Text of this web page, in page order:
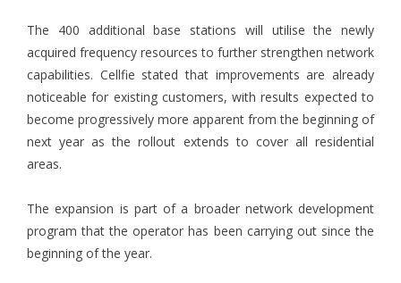
The 400 additional base stations will utilise the newly
acquired frequency resources to further strengthen network
capabilities. Cellfie stated that improvements are already
noticeable for existing customers, with results expected to
become progressively more apparent from the beginning of
next year as the rollout extends to cover all residential
areas.
The expansion is part of a broader network development
program that the operator has been carrying out since the
beginning of the year.